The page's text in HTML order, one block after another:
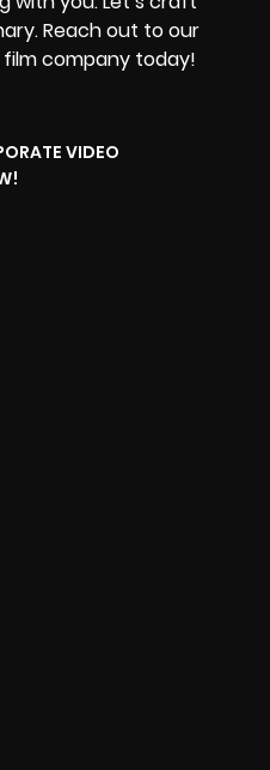
Reach out to our
company today!
VIDEO